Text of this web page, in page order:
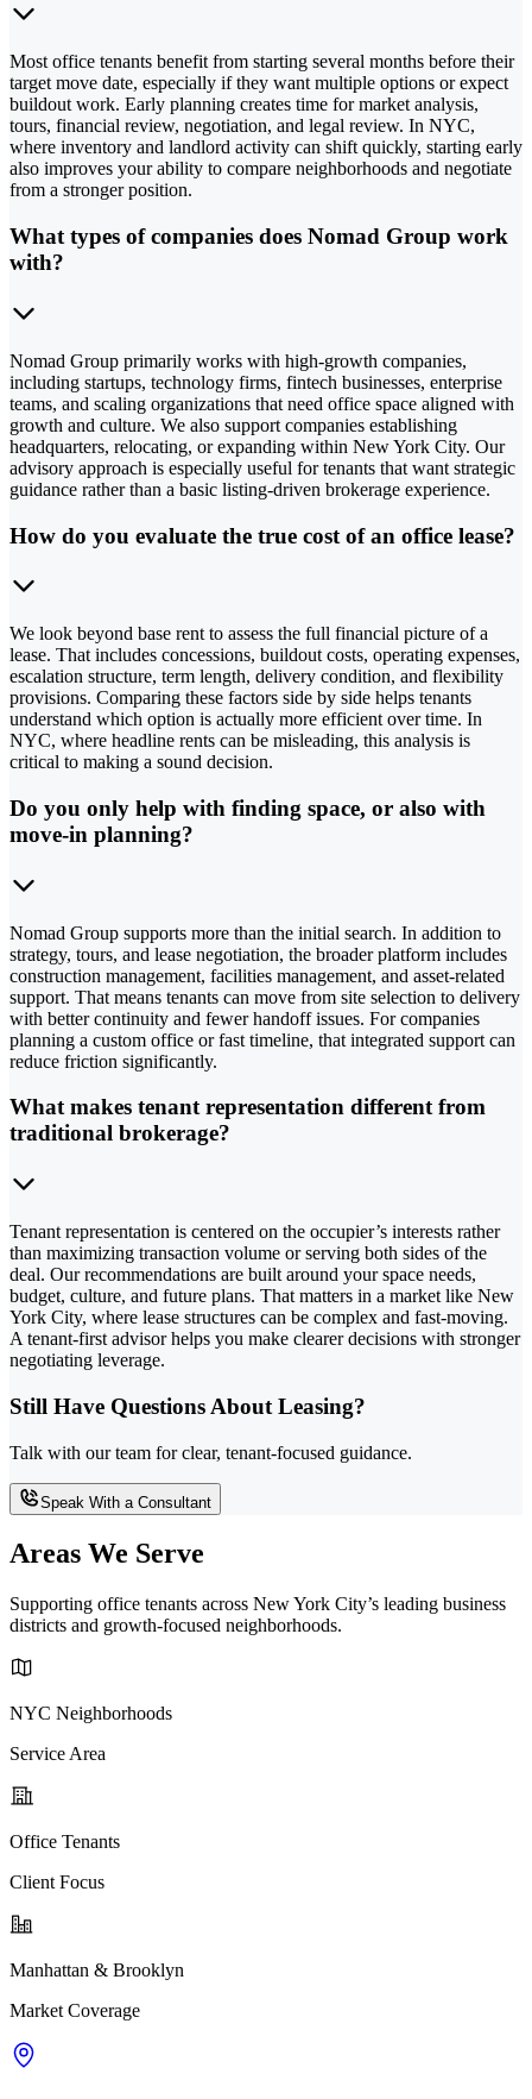
Most office tenants benefit from starting several months before their
target move date, especially if they want multiple options or expect
buildout work. Early planning creates time for market analysis,
tours, financial review, negotiation, and legal review. In NYC,
where inventory and landlord activity can shift quickly, starting early
also improves your ability to compare neighborhoods and negotiate
from a stronger position.
What types of companies does Nomad Group work
with?
Nomad Group primarily works with high-growth companies,
including startups, technology firms, fintech businesses, enterprise
teams, and scaling organizations that need office space aligned with
growth and culture. We also support companies establishing
headquarters, relocating, or expanding within New York City. Our
advisory approach is especially useful for tenants that want strategic
guidance rather than a basic listing-driven brokerage experience.
How do you evaluate the true cost of an office lease?
We look beyond base rent to assess the full financial picture of a
lease. That includes concessions, buildout costs, operating expenses,
escalation structure, term length, delivery condition, and flexibility
provisions. Comparing these factors side by side helps tenants
understand which option is actually more efficient over time. In
NYC, where headline rents can be misleading, this analysis is
critical to making a sound decision.
Do you only help with finding space, or also with
move-in planning?
Nomad Group supports more than the initial search. In addition to
strategy, tours, and lease negotiation, the broader platform includes
construction management, facilities management, and asset-related
support. That means tenants can move from site selection to delivery
with better continuity and fewer handoff issues. For companies
planning a custom office or fast timeline, that integrated support can
reduce friction significantly.
What makes tenant representation different from
traditional brokerage?
Tenant representation is centered on the occupier’s interests rather
than maximizing transaction volume or serving both sides of the
deal. Our recommendations are built around your space needs,
budget, culture, and future plans. That matters in a market like New
York City, where lease structures can be complex and fast-moving.
A tenant-first advisor helps you make clearer decisions with stronger
negotiating leverage.
Still Have Questions About Leasing?
Talk with our team for clear, tenant-focused guidance.
Speak With a Consultant
Areas We Serve
Supporting office tenants across New York City’s leading business
districts and growth-focused neighborhoods.
NYC Neighborhoods
Service Area
Office Tenants
Client Focus
Manhattan & Brooklyn
Market Coverage